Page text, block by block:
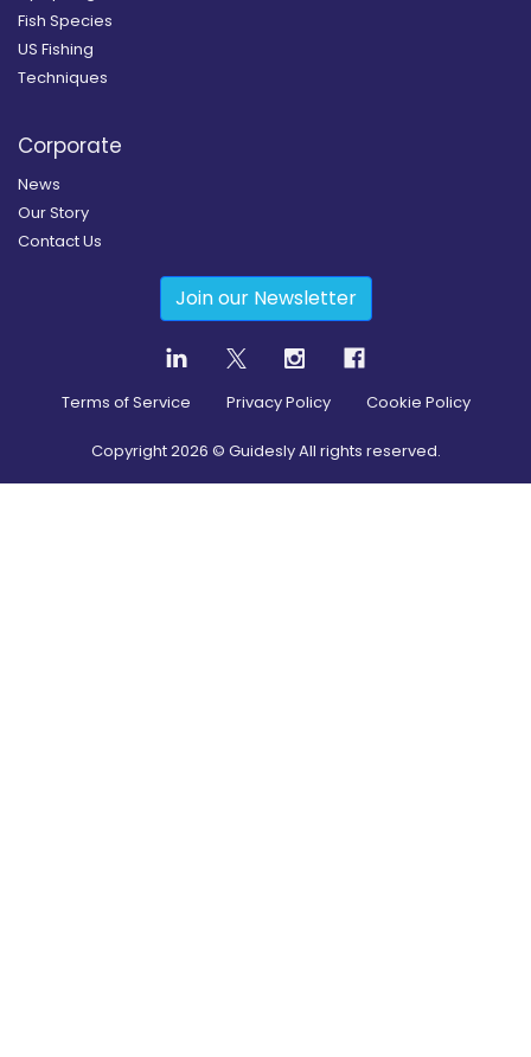
Fish Species
US Fishing
Techniques
Corporate
News
Our Story
Contact Us
Join our Newsletter
Terms of Service Privacy Policy Cookie Policy
Copyright2026 © Guidesly All rights reserved.